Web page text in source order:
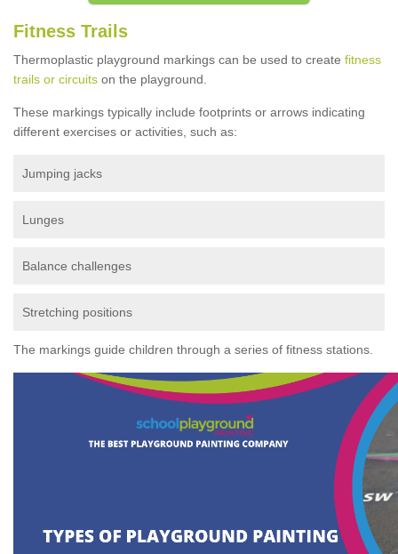
Fitness Trails
Thermoplastic playground markings can be used to create fitness
trails or circuits on the playground.
These markings typically include footprints or arrows indicating
different exercises or activities, such as:
Jumping jacks
Lunges
Balance challenges
Stretching positions
The markings guide children through a series of fitness stations.